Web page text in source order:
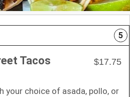
5
Tacos $17.75
your choice of asada, pollo, or